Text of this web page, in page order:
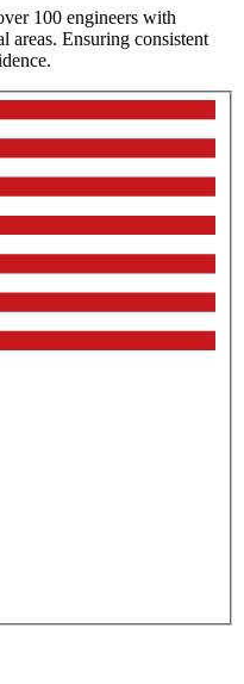
100 engineers with
areas. Ensuring consistent